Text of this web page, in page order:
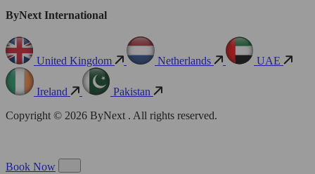
ByNext International
United Kingdom Netherlands UAE
Ireland
Pakistan
Copyright © 2026 ByNext . All rights reserved.
Book Now